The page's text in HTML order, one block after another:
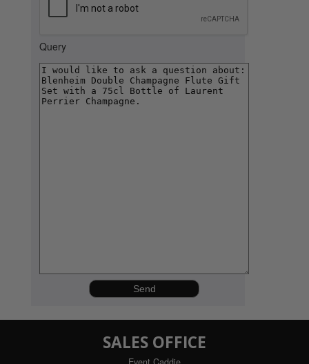
Query
SALES OFFICE